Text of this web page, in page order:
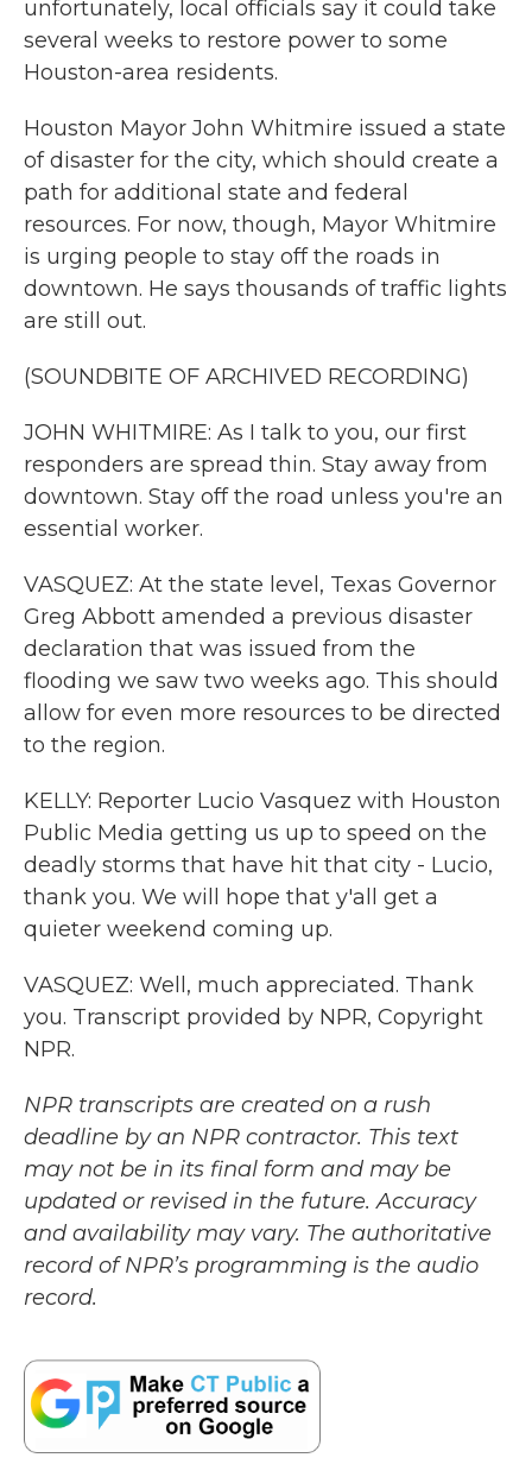
unfortunately, local officials say it could take
several weeks to restore power to some
Houston-area residents.
Houston Mayor John Whitmire issued a state
of disaster for the city, which should create a
path for additional state and federal
resources. For now, though, Mayor Whitmire
is urging people to stay off the roads in
downtown. He says thousands of traffic lights
are still out.
(SOUNDBITE OF ARCHIVED RECORDING)
JOHN WHITMIRE: As I talk to you, our first
responders are spread thin. Stay away from
downtown. Stay off the road unless you're an
essential worker.
VASQUEZ: At the state level, Texas Governor
Greg Abbott amended a previous disaster
declaration that was issued from the
flooding we saw two weeks ago. This should
allow for even more resources to be directed
to the region.
KELLY: Reporter Lucio Vasquez with Houston
Public Media getting us up to speed on the
deadly storms that have hit that city - Lucio,
thank you. We will hope that y'all get a
quieter weekend coming up.
VASQUEZ: Well, much appreciated. Thank
you. Transcript provided by NPR, Copyright
NPR.
NPR transcripts are created on a rush
deadline by an NPR contractor. This text
may not be in its final form and may be
updated or revised in the future. Accuracy
and availability may vary. The authoritative
record of NPR’s programming is the audio
record.